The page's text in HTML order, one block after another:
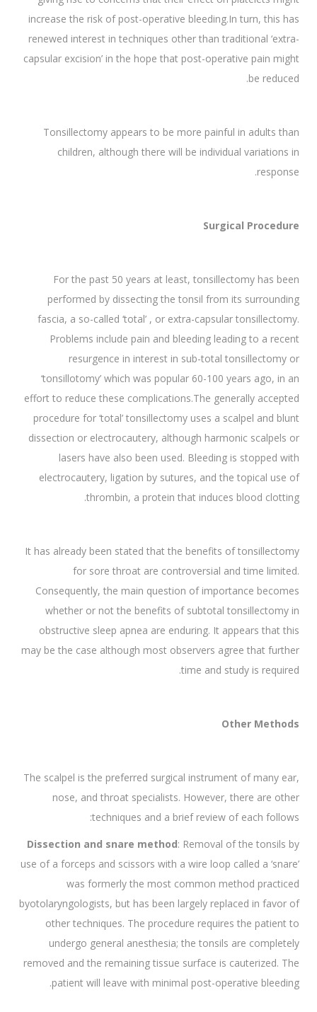
increase the risk of post-operative bleeding.In turn, this has
renewed interest in techniques other than traditional ‘extra-
capsular excision’ in the hope that post-operative pain might
be reduced.
Tonsillectomy appears to be more painful in adults than
children, although there will be individual variations in
response.
Surgical Procedure
For the past 50 years at least, tonsillectomy has been
performed by dissecting the tonsil from its surrounding
fascia, a so-called ‘total’ , or extra-capsular tonsillectomy.
Problems include pain and bleeding leading to a recent
resurgence in interest in sub-total tonsillectomy or
‘tonsillotomy’ which was popular 60-100 years ago, in an
effort to reduce these complications.The generally accepted
procedure for ‘total’ tonsillectomy uses a scalpel and blunt
dissection or electrocautery, although harmonic scalpels or
lasers have also been used. Bleeding is stopped with
electrocautery, ligation by sutures, and the topical use of
thrombin, a protein that induces blood clotting.
It has already been stated that the benefits of tonsillectomy
for sore throat are controversial and time limited.
Consequently, the main question of importance becomes
whether or not the benefits of subtotal tonsillectomy in
obstructive sleep apnea are enduring. It appears that this
may be the case although most observers agree that further
time and study is required.
Other Methods
The scalpel is the preferred surgical instrument of many ear,
nose, and throat specialists. However, there are other
techniques and a brief review of each follows:
Dissection and snare method: Removal of the tonsils by
use of a forceps and scissors with a wire loop called a ‘snare’
was formerly the most common method practiced
byotolaryngologists, but has been largely replaced in favor of
other techniques. The procedure requires the patient to
undergo general anesthesia; the tonsils are completely
removed and the remaining tissue surface is cauterized. The
patient will leave with minimal post-operative bleeding.